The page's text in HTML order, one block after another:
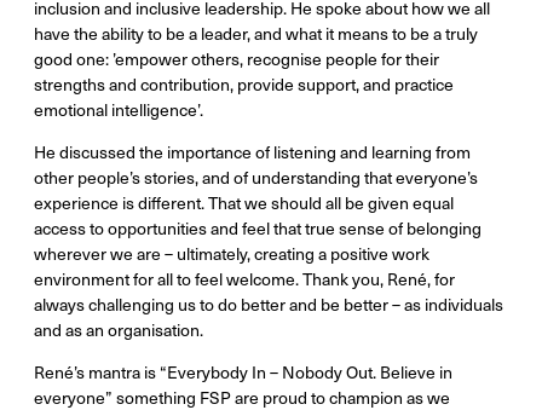
inclusion and inclusive leadership. He spoke about how we all
have the ability to be a leader,and what it means to be a truly
good one: ’empower others, recognise people for their
strengths and contribution, provide support, and practice
emotional intelligence’.
He discussed the importance of listening and learning from
other people’s stories, and of understanding that everyone’s
experience is different. That we should all be given equal
access to opportunities and feel that true sense of belonging
wherever we are – ultimately, creating a positive work
environment for all to feel welcome. Thank you, René, for
always challenging us to do better and be better – as individuals
and as an organisation.
René’s mantra is “Everybody In – Nobody Out. Believe in
everyone” something FSP are proud to champion as we